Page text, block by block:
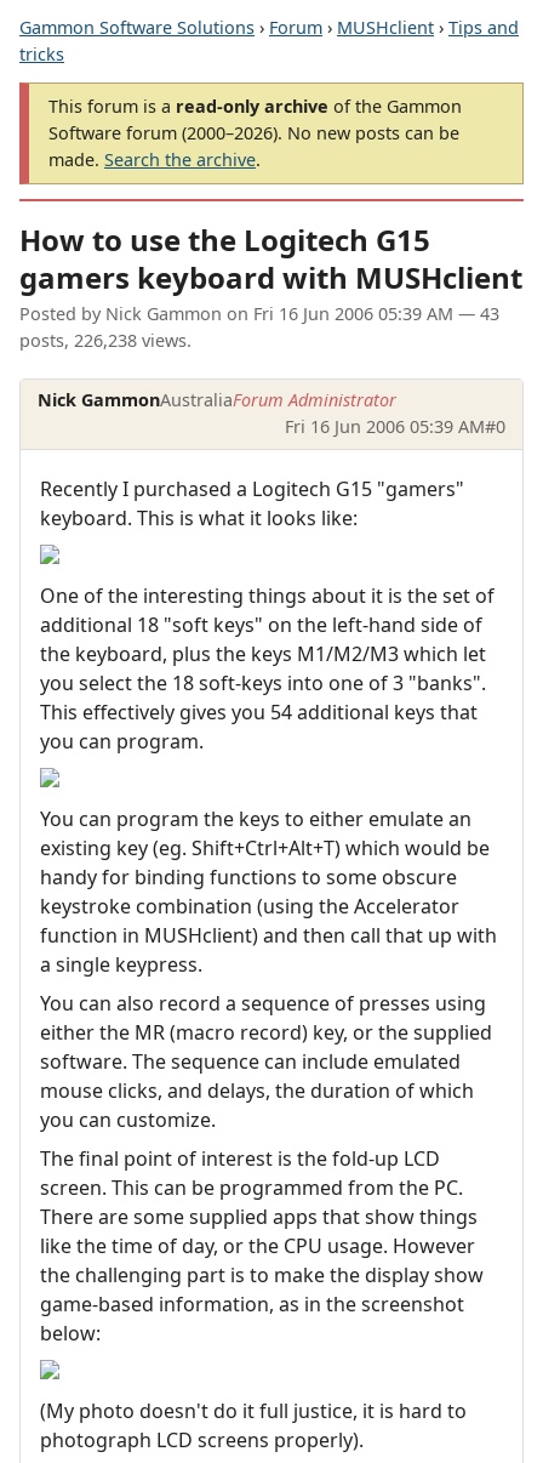
Gammon Software Solutions › Forum › MUSHclient › Tips and
tricks
This forum is a read-only archive of the Gammon
Software forum (2000–2026). No new posts can be
made. Search the archive.
How to use the Logitech G15
gamers keyboard with MUSHclient
Posted by Nick Gammon on Fri 16 Jun 2006 05:39 AM — 43
posts, 226,238 views.
Nick GammonAustraliaForum Administrator
Fri 16 Jun 2006 05:39 AM#0
Recently I purchased a Logitech G15 "gamers"
keyboard. This is what it looks like:
One of the interesting things about it is the set of
additional 18 "soft keys" on the left-hand side of
the keyboard, plus the keys M1/M2/M3 which let
you select the 18 soft-keys into one of 3 "banks".
This effectively gives you 54 additional keys that
you can program.
You can program the keys to either emulate an
existing key (eg. Shift+Ctrl+Alt+T) which would be
handy for binding functions to some obscure
keystroke combination (using the Accelerator
function in MUSHclient) and then call that up with
a single keypress.
You can also record a sequence of presses using
either the MR (macro record) key, or the supplied
software. The sequence can include emulated
mouse clicks, and delays, the duration of which
you can customize.
The final point of interest is the fold-up LCD
screen. This can be programmed from the PC.
There are some supplied apps that show things
like the time of day, or the CPU usage. However
the challenging part is to make the display show
game-based information, as in the screenshot
below:
(My photo doesn't do it full justice, it is hard to
photograph LCD screens properly).